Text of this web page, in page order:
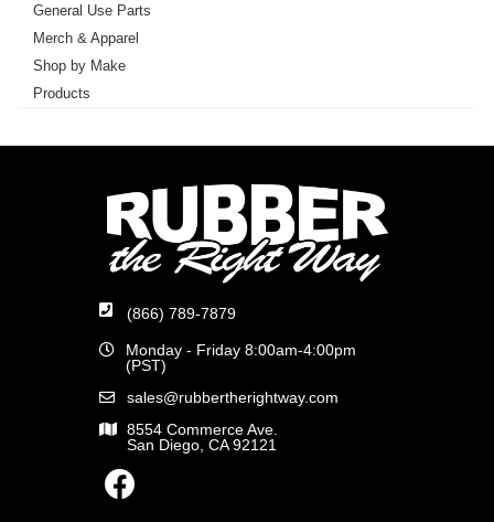
General Use Parts
Merch & Apparel
Shop by Make
Products
(866) 789-7879
Monday - Friday 8:00am-4:00pm
(PST)
sales@rubbertherightway.com
8554 Commerce Ave.
San Diego, CA 92121